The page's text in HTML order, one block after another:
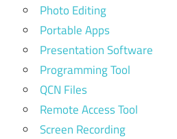
Photo Editing
Portable Apps
Presentation Software
Programming Tool
QCN Files
Remote Access Tool
Screen Recording